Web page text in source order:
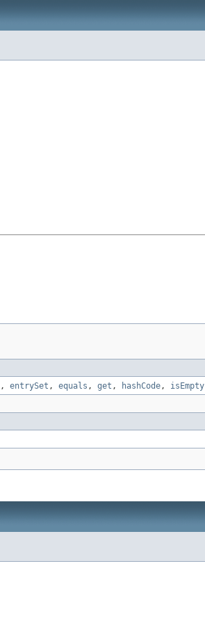
, entrySet , equals , get , hashCode, isEmpty